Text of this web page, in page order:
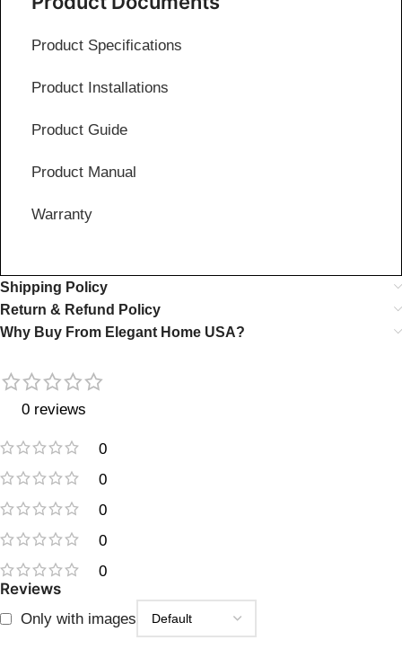
Product Specifications
Product Installations
Product Guide
Product Manual
Warranty
Shipping Policy
Return & Refund Policy
Why Buy From Elegant Home USA?
0 reviews
0
0
0
0
0
Reviews
Only with images